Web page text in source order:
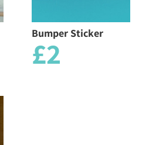
Bumper Sticker
£2